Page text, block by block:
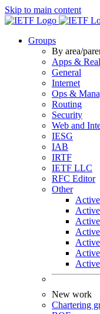
Skip to main content
Groups
By area/
Apps &
General
Internet
Ops &
Routing
Security
Web and
IESG
IAB
IRTF
IETF LLC
RFC Editor
Other
New work
Chartering